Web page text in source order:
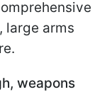
large arms
weapons